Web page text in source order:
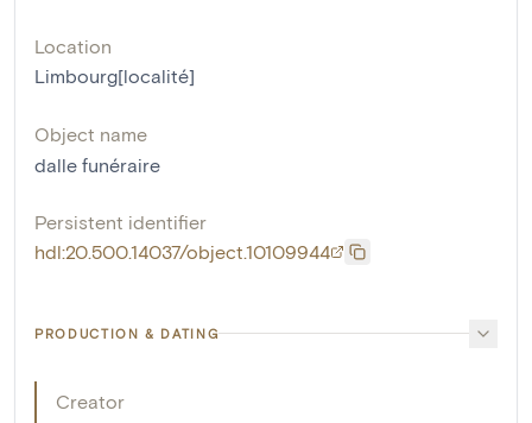
Location
Limbourg[localité]
Object name
dalle funéraire
Persistent identifier
hdl:20.500.14037/object.10109944
PRODUCTION & DATING
Creator